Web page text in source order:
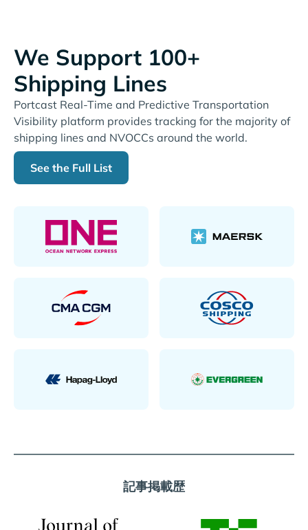
We Support 100+
Shipping Lines
Portcast Real-Time and Predictive Transportation
Visibility platform provides tracking for the majority of
shipping lines and NVOCCs around the world.
See the Full List
記事掲載歴